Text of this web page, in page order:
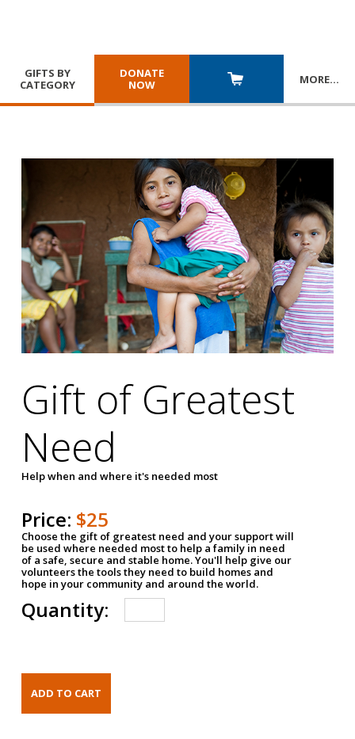
GIFTS BY
CATEGORY
DONATE
NOW
MORE…
Gift of Greatest
Need
Help when and where it's needed most
Price: $25
Choose the gift of greatest need and your support will
be used where needed most to help a family in need
of a safe, secure and stable home. You'll help give our
volunteers the tools they need to build homes and
hope in your community and around the world.
Quantity: